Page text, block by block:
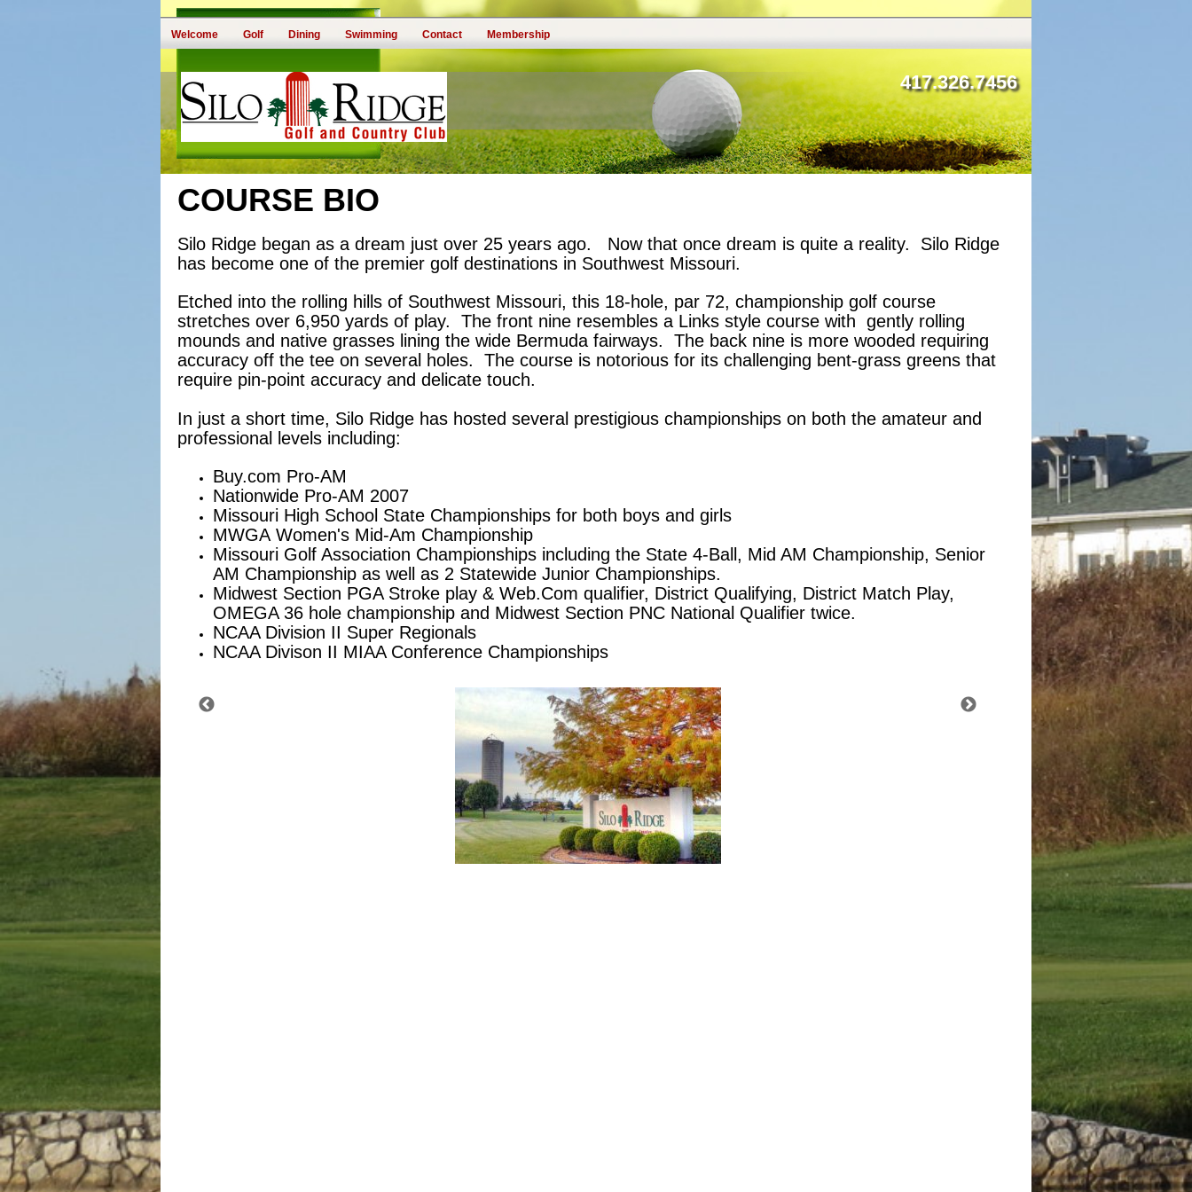
417.326.7456
Welcome Golf Dining Swimming Contact Membership
COURSE BIO
Silo Ridge began as a dream just over 25 years ago. Now that once dream is quite a reality. Silo Ridge
has become one of the premier golf destinations in Southwest Missouri.
Etched into the rolling hills of Southwest Missouri, this 18-hole, par 72, championship golf course
stretches over 6,950 yards of play. The front nine resembles a Links style course with gently rolling
mounds and native grasses lining the wide Bermuda fairways. The back nine is more wooded requiring
accuracy off the tee on several holes. The course is notorious for its challenging bent-grass greens that
require pin-point accuracy and delicate touch.
In just a short time, Silo Ridge has hosted several prestigious championships on both the amateur and
professional levels including:
Buy.com Pro-AM
Nationwide Pro-AM 2007
Missouri High School State Championships for both boys and girls
MWGA Women's Mid-Am Championship
Missouri Golf Association Championships including the State 4-Ball, Mid AM Championship, Senior
AM Championship as well as 2 Statewide Junior Championships.
Midwest Section PGA Stroke play & Web.Com qualifier, District Qualifying, District Match Play,
OMEGA 36 hole championship and Midwest Section PNC National Qualifier twice.
NCAA Division II Super Regionals
NCAA Divison II MIAA Conference Championships